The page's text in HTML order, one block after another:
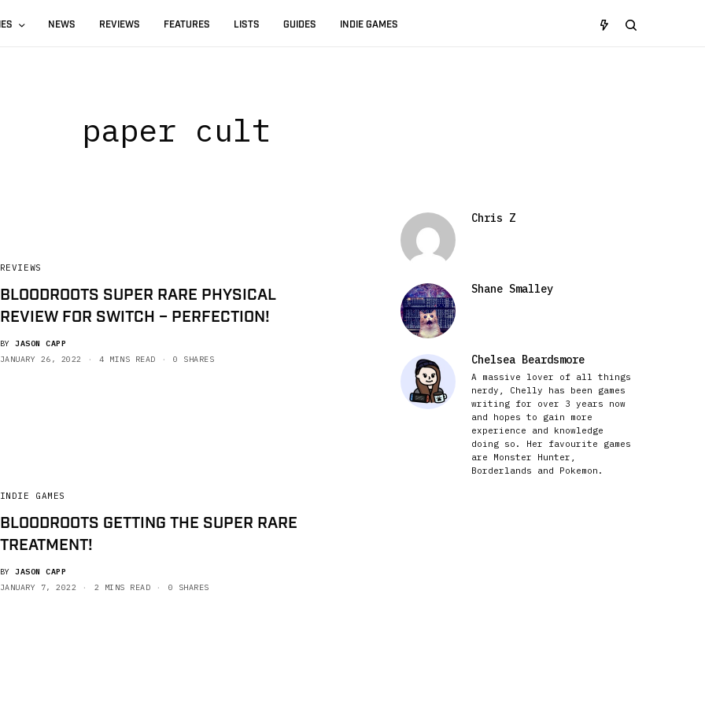
NEWS REVIEWS FEATURES LISTS GUIDES INDIE GAMES
paper cult
REVIEWS
BLOODROOTS SUPER RARE PHYSICAL
REVIEW FOR SWITCH – PERFECTION!
BY JASON CAPP
JANUARY 26, 2022
4 MINS READ 0 SHARES
INDIE GAMES
BLOODROOTS GETTING THE SUPER RARE
TREATMENT!
BY JASON CAPP
JANUARY 7, 2022
2 MINS READ 0 SHARES
Chris Z
Shane Smalley
Chelsea Beardsmore
A massive lover of all things
nerdy, Chelly has been games
writing for over 3 years now
and hopes to gain more
experience and knowledge
doing so. Her favourite games
are Monster Hunter,
Borderlands and Pokemon.